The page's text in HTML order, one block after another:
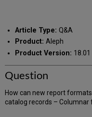
email
Article Type: Q&A
Product: Aleph
Product Version: 18.01
Question
How can new report
catalog records – Columnar